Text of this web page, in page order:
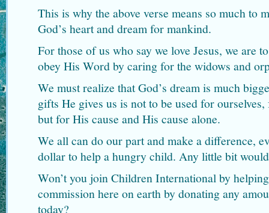
This is why the above verse means so much to
God’s heart and dream for mankind.
For those of us who say we love Jesus, we are
obey His Word by caring for the widows and
We must realize that God’s dream is much
gifts He gives us is not to be used for
but for His cause and His cause alone.
We all can do our part and make a difference,
dollar to help a hungry child. Any little bit
Won’t you join Children International by
commission here on earth by donating any
today?